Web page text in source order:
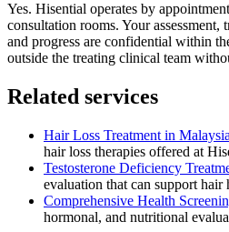
Yes. Hisential operates by
consultation rooms. Your assessment,
and progress are confidential within
outside the treating clinical team
Related services
Hair Loss Treatment in Malaysia
hair loss therapies offered at
Testosterone Deficiency
evaluation that can support hair
Comprehensive Health
hormonal, and nutritional